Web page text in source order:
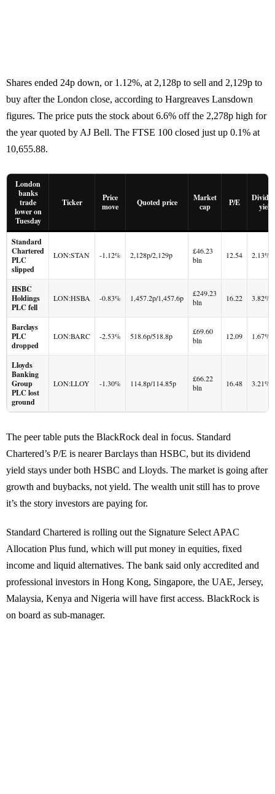
Shares ended 24p down, or 1.12%, at 2,128p to sell and 2,129p to
buy after the London close, according to Hargreaves Lansdown
figures. The price puts the stock about 6.6% off the 2,278p high for
the year quoted by AJ Bell. The FTSE 100 closed just up 0.1% at
10,655.88.
London
banks
trade
lower on
Tuesday
Ticker
Price
move
Quoted price
Market
cap
P/E
yield
Standard
Chartered
PLC
slipped
LON:STAN -1.12% 2,128p/2,129p
£46.23
bln
12.54 2.13%
HSBC
Holdings
PLC fell
LON:HSBA -0.83% 1,457.2p/1,457.6p
£249.23
bln
16.22 3.82%
Barclays
PLC
dropped
LON:BARC -2.53% 518.6p/518.8p
£69.60
bln
12.09 1.67%
Lloyds
Banking
Group
PLC lost
ground
LON:LLOY -1.30% 114.8p/114.85p
£66.22
bln
16.48 3.21%
The peer table puts the BlackRock deal in focus. Standard
Chartered’s P/E is nearer Barclays than HSBC, but its dividend
yield stays under both HSBC and Lloyds. The market is going after
growth and buybacks, not yield. The wealth unit still has to prove
it’s the story investors are paying for.
Standard Chartered is rolling out the Signature Select APAC
Allocation Plus fund, which will put money in equities, fixed
income and liquid alternatives. The bank said only accredited and
professional investors in Hong Kong, Singapore, the UAE, Jersey,
Malaysia, Kenya and Nigeria will have first access. BlackRock is
on board as sub-manager.